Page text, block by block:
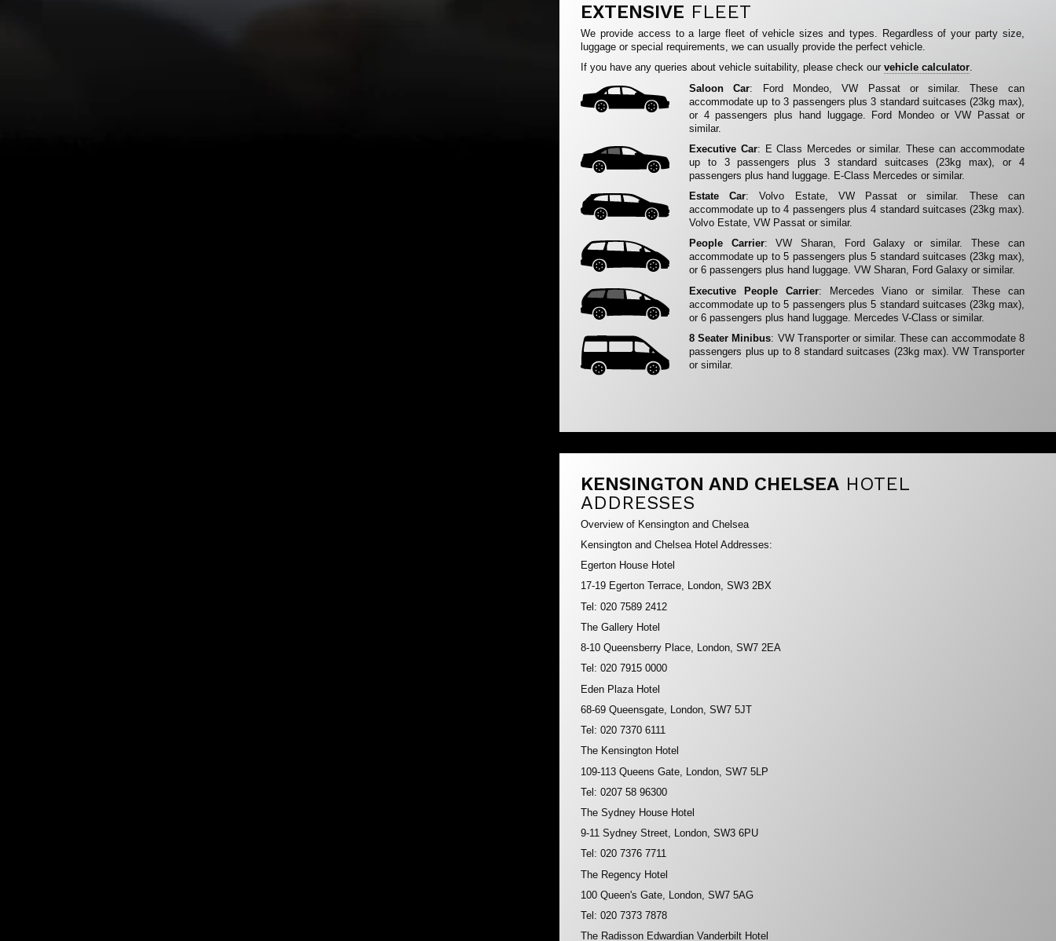
EXTENSIVE FLEET
We provide access to a large fleet of vehicle sizes and types. Regardless of your party size,
luggage or special requirements, we can usually provide the perfect vehicle.
If you have any queries about vehicle suitability, please check ourvehicle calculator.
Saloon Car: Ford Mondeo, VW Passat or similar. These can
accommodate up to 3 passengers plus 3 standard suitcases (23kg max),
or 4 passengers plus hand luggage. Ford Mondeo or VW Passat or
similar.
Executive Car: E Class Mercedes or similar. These can accommodate
up to 3 passengers plus 3 standard suitcases (23kg max), or 4
passengers plus hand luggage. E-Class Mercedes or similar.
Estate Car: Volvo Estate, VW Passat or similar. These can
accommodate up to 4 passengers plus 4 standard suitcases (23kg max).
Volvo Estate, VW Passat or similar.
People Carrier: VW Sharan, Ford Galaxy or similar. These can
accommodate up to 5 passengers plus 5 standard suitcases (23kg max),
or 6 passengers plus hand luggage. VW Sharan, Ford Galaxy or similar.
Executive People Carrier: Mercedes Viano or similar. These can
accommodate up to 5 passengers plus 5 standard suitcases (23kg max),
or 6 passengers plus hand luggage. Mercedes V-Class or similar.
8 Seater Minibus: VW Transporter or similar. These can accommodate 8
passengers plus up to 8 standard suitcases (23kg max). VW Transporter
or similar.
KENSINGTON AND CHELSEA HOTEL
ADDRESSES
Overview of Kensington and Chelsea
Kensington and Chelsea Hotel Addresses:
Egerton House Hotel
17-19 Egerton Terrace, London, SW3 2BX
Tel: 020 7589 2412
The Gallery Hotel
8-10 Queensberry Place, London, SW7 2EA
Tel: 020 7915 0000
Eden Plaza Hotel
68-69 Queensgate, London, SW7 5JT
Tel: 020 7370 6111
The Kensington Hotel
109-113 Queens Gate, London, SW7 5LP
Tel: 0207 58 96300
The Sydney House Hotel
9-11 Sydney Street, London, SW3 6PU
Tel: 020 7376 7711
The Regency Hotel
100 Queen's Gate, London, SW7 5AG
Tel: 020 7373 7878
The Radisson Edwardian Vanderbilt Hotel